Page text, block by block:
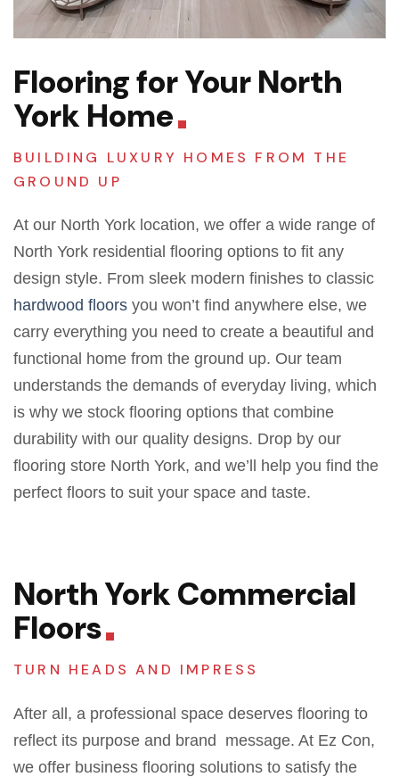
Flooring for Your North
York Home
BUILDING LUXURY HOMES FROM THE
GROUND UP
At our North York location, we offer a wide range of
North York residential flooring options to fit any
design style. From sleek modern finishes to classic
hardwood floors you won’t find anywhere else, we
carry everything you need to create a beautiful and
functional home from the ground up. Our team
understands the demands of everyday living, which
is why we stock flooring options that combine
durability with our quality designs. Drop by our
flooring store North York, and we’ll help you find the
perfect floors to suit your space and taste.
North York Commercial
Floors
TURN HEADS AND IMPRESS
After all, a professional space deserves flooring to
reflect its purpose and brand message. At Ez Con,
we offer business flooring solutions to satisfy the